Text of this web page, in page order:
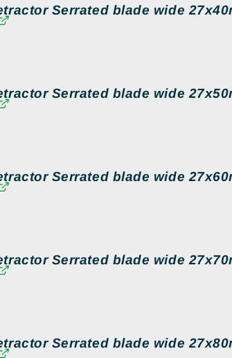
Serrated blade wide
Serrated blade wide
Serrated blade wide
Serrated blade wide
Serrated blade wide